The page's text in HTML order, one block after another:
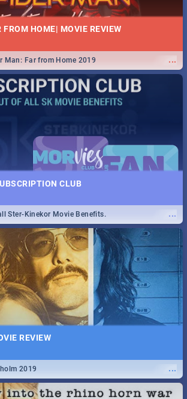
FROM HOME| MOVIE REVIEW
...
Man: Far from Home 2019
CLUB
...
Ster-Kinekor Movie Benefits.
REVIEW
...
2019